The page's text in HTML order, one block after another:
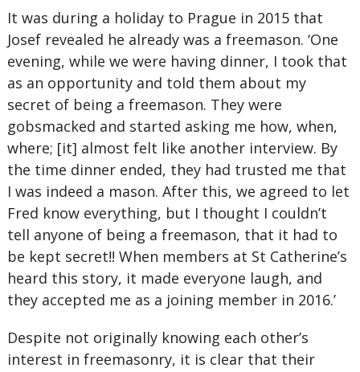
It was during a holiday to Prague in 2015 that
Josef revealed he already was a freemason. ‘One
evening, while we were having dinner, I took that
as an opportunity and told them about my
secret of being a freemason. They were
gobsmacked and started asking me how, when,
where; [it] almost felt like another interview. By
the time dinner ended, they had trusted me that
I was indeed a mason. After this, we agreed to let
Fred know everything, but I thought I couldn’t
tell anyone of being a freemason, that it had to
be kept secret!! When members at St Catherine’s
heard this story, it made everyone laugh, and
they accepted me as a joining member in 2016.’
Despite not originally knowing each other’s
interest in freemasonry, it is clear that their